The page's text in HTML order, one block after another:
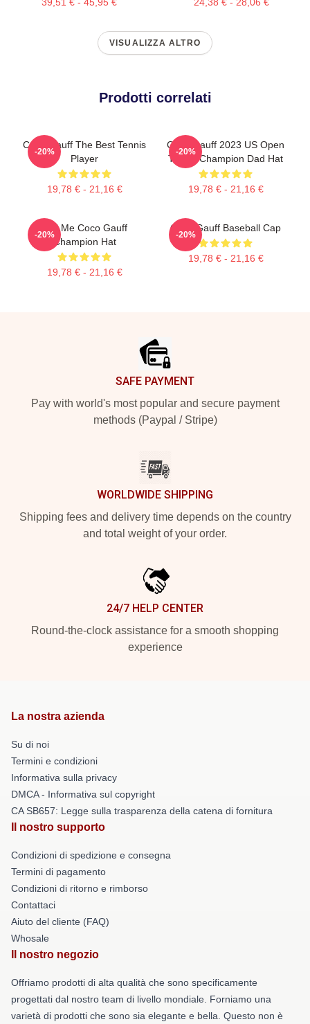
VISUALIZZA ALTRO
Prodotti correlati
Coco Gauff The Best Tennis
Player
19,78 € - 21,16 €
-20%
Coco Gauff 2023 US Open
Tennis Champion Dad Hat
19,78 € - 21,16 €
-20%
Call Me Coco Gauff
Champion Hat
19,78 € - 21,16 €
-20%
Coco Gauff Baseball Cap
19,78 € - 21,16 €
-20%
SAFE PAYMENT
Pay with world's most popular and secure payment
methods (Paypal / Stripe)
WORLDWIDE SHIPPING
Shipping fees and delivery time depends on the country
and total weight of your order.
24/7 HELP CENTER
Round-the-clock assistance for a smooth shopping
experience
La nostra azienda
Su di noi
Termini e condizioni
Informativa sulla privacy
DMCA - Informativa sul copyright
CA SB657: Legge sulla trasparenza della catena di fornitura
Il nostro supporto
Condizioni di spedizione e consegna
Termini di pagamento
Condizioni di ritorno e rimborso
Contattaci
Aiuto del cliente (FAQ)
Whosale
Il nostro negozio
Offriamo prodotti di alta qualità che sono specificamente
progettati dal nostro team di livello mondiale. Forniamo una
varietà di prodotti che sono sia elegante e bella. Questo non è